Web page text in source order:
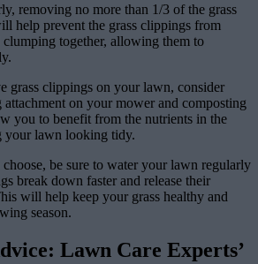
removing no more than 1/3 of the grass
help prevent the grass clippings from
together, allowing them to
grass clippings on your lawn, consider
on your mower and composting
you to benefit from the nutrients in the
your lawn looking tidy.
be sure to water your lawn regularly
break down faster and release their
will help keep your grass healthy and
season.
Lawn Care Experts’